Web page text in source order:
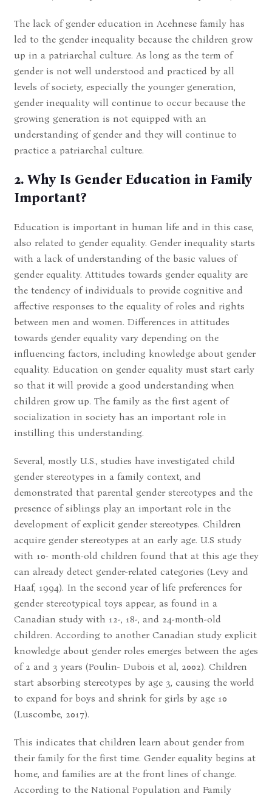
The lack of gender education in Acehnese family has
led to the gender inequality because the children grow
up in a patriarchal culture. As long as the term of
gender is not well understood and practiced by all
levels of society, especially the younger generation,
gender inequality will continue to occur because the
growing generation is not equipped with an
understanding of gender and they will continue to
practice a patriarchal culture.
2. Why Is Gender Education in Family
Important?
Education is important in human life and in this case,
also related to gender equality. Gender inequality starts
with a lack of understanding of the basic values of
gender equality. Attitudes towards gender equality are
the tendency of individuals to provide cognitive and
affective responses to the equality of roles and rights
between men and women. Differences in attitudes
towards gender equality vary depending on the
influencing factors, including knowledge about gender
equality. Education on gender equality must start early
so that it will provide a good understanding when
children grow up. The family as the first agent of
socialization in society has an important role in
instilling this understanding.
Several, mostly U.S., studies have investigated child
gender stereotypes in a family context, and
demonstrated that parental gender stereotypes and the
presence of siblings play an important role in the
development of explicit gender stereotypes. Children
acquire gender stereotypes at an early age. U.S study
with 10- month-old children found that at this age they
can already detect gender-related categories (Levy and
Haaf, 1994). In the second year of life preferences for
gender stereotypical toys appear, as found in a
Canadian study with 12-, 18-, and 24-month-old
children. According to another Canadian study explicit
knowledge about gender roles emerges between the ages
of 2 and 3 years (Poulin- Dubois et al, 2002). Children
start absorbing stereotypes by age 3, causing the world
to expand for boys and shrink for girls by age 10
(Luscombe, 2017).
This indicates that children learn about gender from
their family for the first time. Gender equality begins at
home, and families are at the front lines of change.
According to the National Population and Family